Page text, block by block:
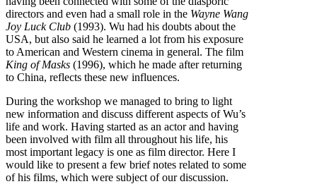
directors and even had a small role in the Wayne Wang
Joy Luck Club (1993). Wu had his doubts about the
USA, but also said he learned a lot from his exposure
to American and Western cinema in general. The film
King of Masks (1996), which he made after returning
to China, reflects these new influences.
During the workshop we managed to bring to light
new information and discuss different aspects of Wu’s
life and work. Having started as an actor and having
been involved with film all throughout his life, his
most important legacy is one as film director. Here I
would like to present a few brief notes related to some
of his films, which were subject of our discussion.